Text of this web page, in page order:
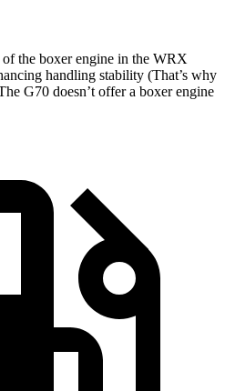
the boxer engine in the WRX
handling stability (That’s why
G70 doesn’t offer a boxer engine